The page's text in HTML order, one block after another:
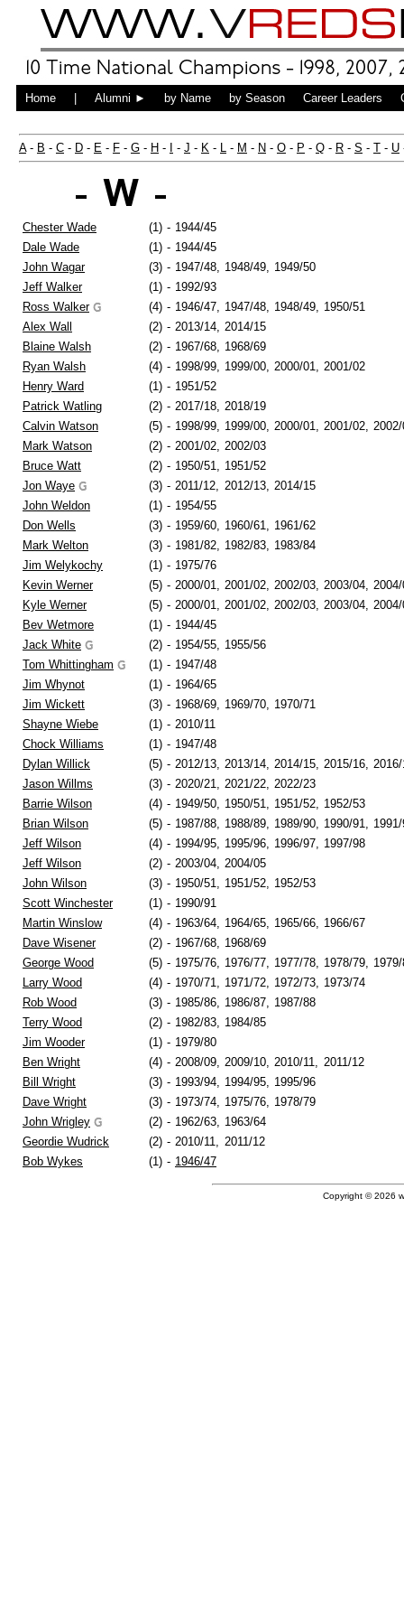
Home Alumni ► by Name by Season Career Leaders
A- B - C - D - E - F - G - H - - J - K - L - M - N - O - P - Q - R - S - T - U
- W -
Chester Wade (1) - 1944/45
Dale Wade
(1) - 1944/45
John Wagar
(3) - 1947/48, 1948/49, 1949/50
Jeff Walker
(1) - 1992/93
Ross Walker
(4) - 1946/47, 1947/48, 1948/49, 1950/51
Alex Wall
(2) - 2013/14, 2014/15
Blaine Walsh
(2) - 1967/68, 1968/69
Ryan Walsh
(4) - 1998/99, 1999/00, 2000/01, 2001/02
Henry Ward
(1) - 1951/52
Patrick Watling
(2) - 2017/18, 2018/19
Calvin Watson
(5) - 1998/99, 1999/00, 2000/01, 2001/02,
Mark Watson
(2) - 2001/02, 2002/03
Bruce Watt
(2) - 1950/51, 1951/52
Jon Waye
(3) - 2011/12, 2012/13, 2014/15
John Weldon
(1) - 1954/55
Don Wells
(3) - 1959/60, 1960/61, 1961/62
Mark Welton
(3) - 1981/82, 1982/83, 1983/84
Jim Welykochy
(1) - 1975/76
Kevin Werner
(5) - 2000/01, 2001/02, 2002/03, 2003/04,
Kyle Werner
(5) - 2000/01, 2001/02, 2002/03, 2003/04,
Bev Wetmore
(1) - 1944/45
Jack White
(2) - 1954/55, 1955/56
Tom Whittingham
(1) - 1947/48
Jim Whynot
(1) - 1964/65
Jim Wickett
(3) - 1968/69, 1969/70, 1970/71
Shayne Wiebe
(1) - 2010/11
Chock Williams
(1) - 1947/48
Dylan Willick
(5) - 2012/13, 2013/14, 2014/15, 2015/16,
Jason Willms
(3) - 2020/21, 2021/22, 2022/23
Barrie Wilson
(4) - 1949/50, 1950/51, 1951/52, 1952/53
Brian Wilson
(5) - 1987/88, 1988/89, 1989/90, 1990/91,
Jeff Wilson
(4) - 1994/95, 1995/96, 1996/97, 1997/98
Jeff Wilson
(2) - 2003/04, 2004/05
John Wilson
(3) - 1950/51, 1951/52, 1952/53
Scott Winchester
(1) - 1990/91
Martin Winslow
(4) - 1963/64, 1964/65, 1965/66, 1966/67
Dave Wisener
(2) - 1967/68, 1968/69
George Wood
(5) - 1975/76, 1976/77, 1977/78, 1978/79,
Larry Wood
(4) - 1970/71, 1971/72, 1972/73, 1973/74
Rob Wood
(3) - 1985/86, 1986/87, 1987/88
Terry Wood
(2) - 1982/83, 1984/85
Jim Wooder
(1) - 1979/80
Ben Wright
(4) - 2008/09, 2009/10, 2010/11, 2011/12
Bill Wright
(3) - 1993/94, 1994/95, 1995/96
Dave Wright
(3) - 1973/74, 1975/76, 1978/79
John Wrigley
(2) - 1962/63, 1963/64
Geordie Wudrick
(2) - 2010/11, 2011/12
Bob Wykes
(1) - 1946/47
Copyright © 2026